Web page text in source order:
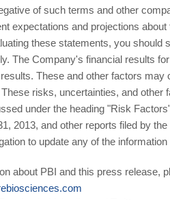
of such terms and other
expectations and projections
these statements, you
The Company's financial results
These and other factors
risks, uncertainties, and
under the heading "Risk
2013, and other reports filed by
to update any of the
about PBI and this press release,